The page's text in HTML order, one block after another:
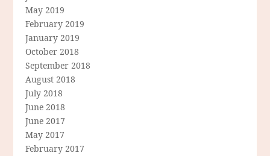
May 2019
February 2019
January 2019
October 2018
September 2018
August 2018
July 2018
June 2018
June 2017
May 2017
February 2017